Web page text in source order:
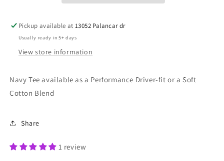
Pickup available at13052 Palancar dr
Usually ready in 5+ days
View store information
Navy Tee available as a Performance Driver-fit or a Soft
Cotton Blend
Share
1 review